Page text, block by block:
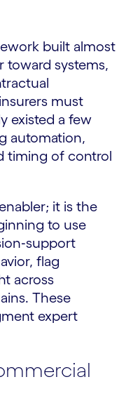
built almost
toward systems,
must
existed a few
automation,
timing of control
it is the
to use
flag
across
These
expert